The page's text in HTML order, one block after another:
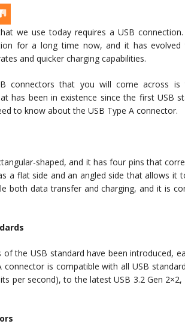
we use today requires a USB
for a long time now, and it has evolved
and quicker charging capabilities.
connectors that you will come across
has been in existence since the first USB
to know about the USB Type A connector.
shaped, and it has four pins that
a flat side and an angled side that allows it
both data transfer and charging, and it is
the USB standard have been introduced,
connector is compatible with all USB
per second), to the latest USB 3.2 Gen